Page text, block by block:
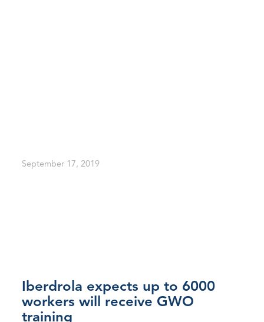
September 17, 2019
Iberdrola expects up to 6000
workers will receive GWO
training